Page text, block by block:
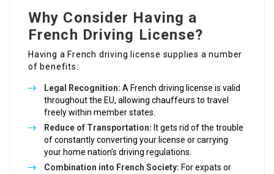
Why Consider Having a
French Driving License?
Having a French driving license supplies a number
of benefits:
Legal Recognition: A French driving license is valid
throughout the EU, allowing chauffeurs to travel
freely within member states.
Reduce of Transportation: It gets rid of the trouble
of constantly converting your license or carrying
your home nation’s driving regulations.
Combination into French Society: For expats or